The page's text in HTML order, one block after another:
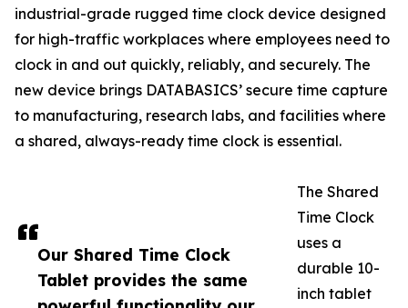
Our Shared Time Clock
Tablet provides the same
industrial-grade rugged time clock device designed
for high-traffic workplaces where employees need to
clock in and out quickly, reliably, and securely. The
new device brings DATABASICS’ secure time capture
to manufacturing, research labs, and facilities where
a shared, always-ready time clock is essential.
The Shared
Time Clock
uses a
durable 10-
inch tablet